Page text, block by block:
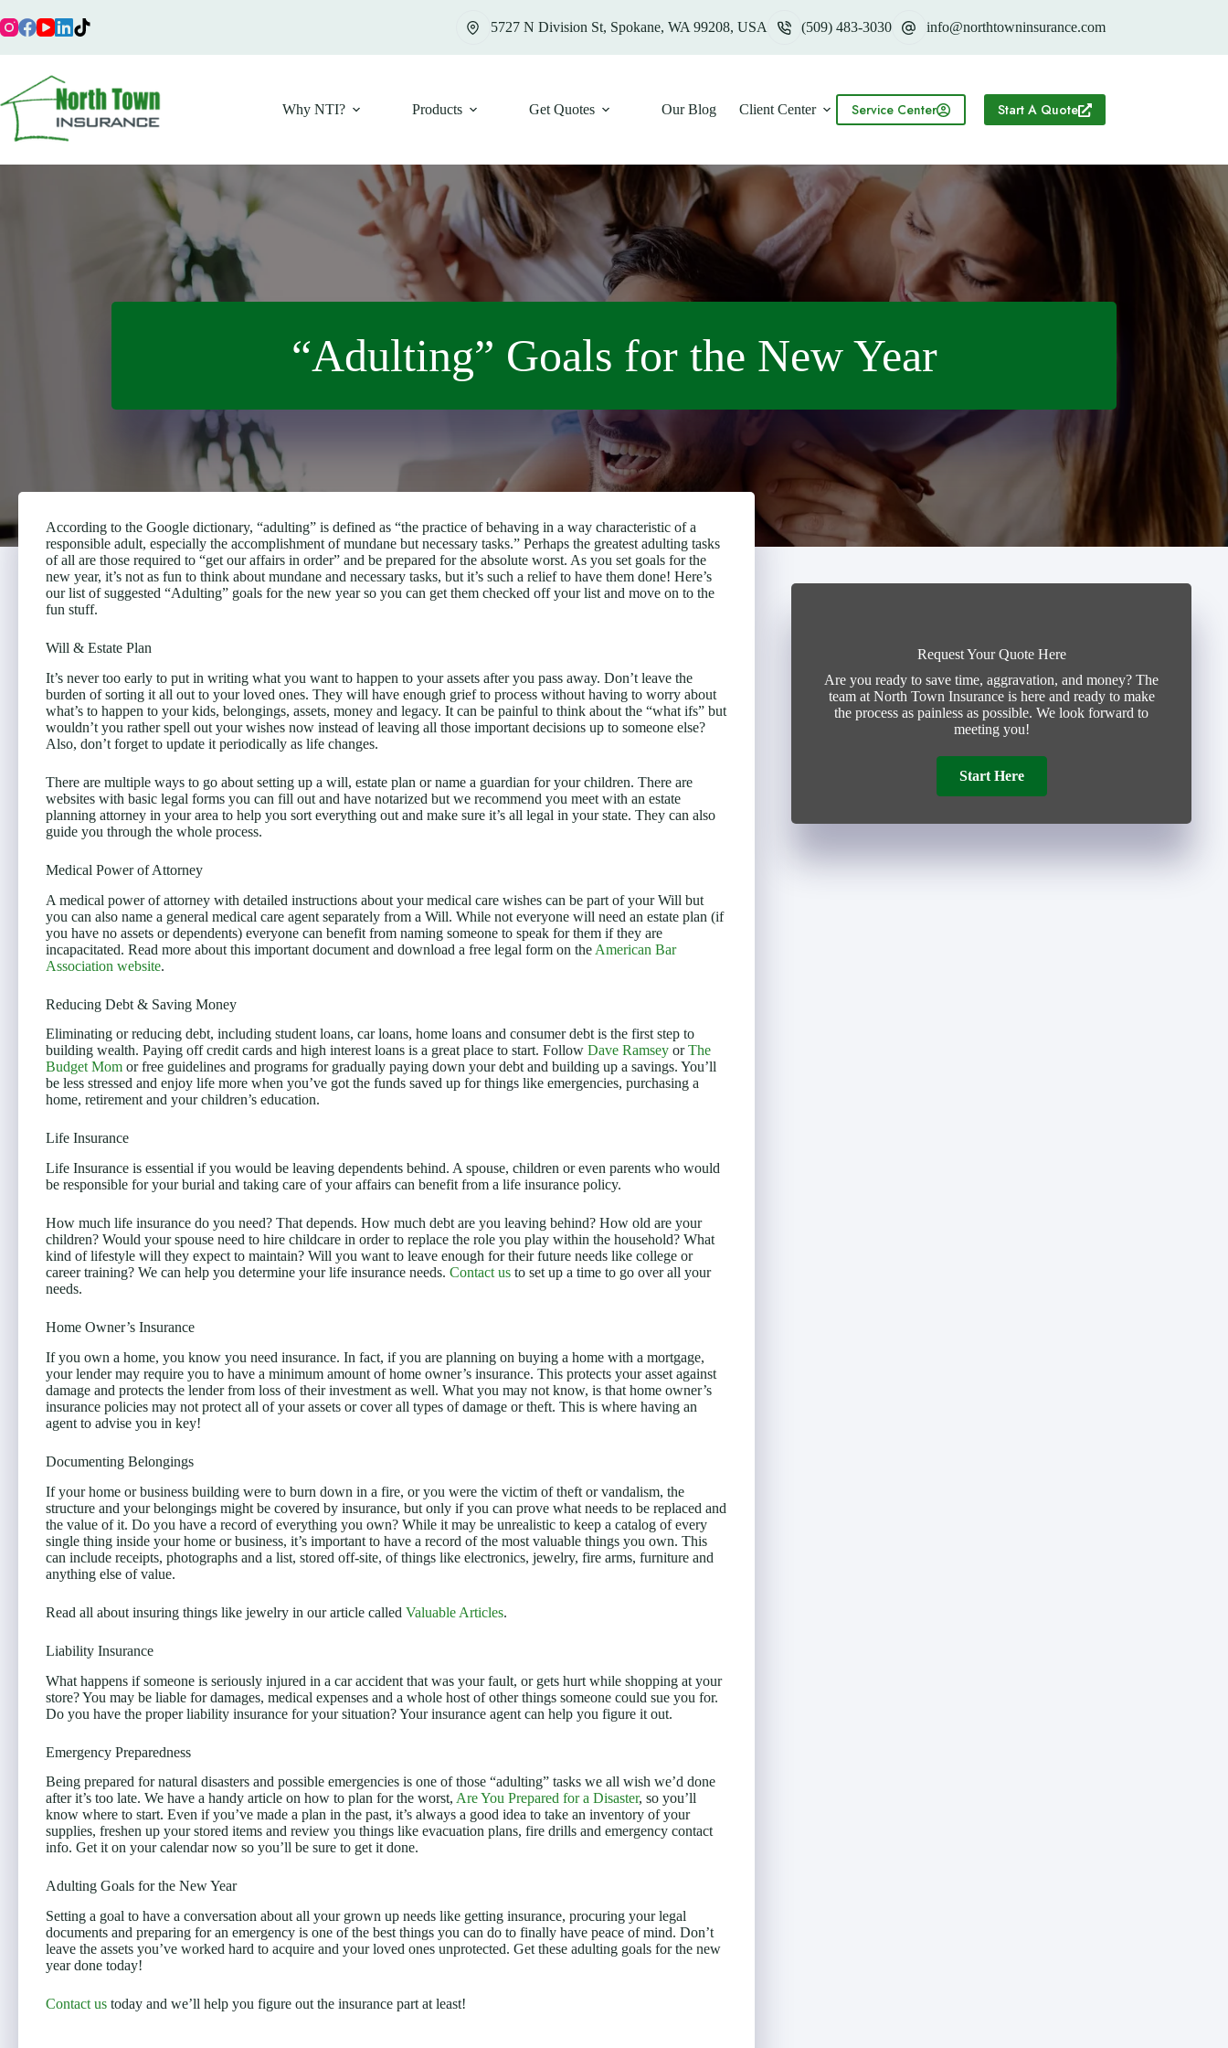
to
content
5727 N Division St, Spokane, WA 99208, USA (509) 483-3030 info@northtowninsurance.com
Why NTI? Products Get Quotes Our Blog Client Center Service Center Start A Quote
“Adulting” Goals for the New Year
According to the Google dictionary, “adulting” is defined as “the practice of behaving in a way characteristic of a
responsible adult, especially the accomplishment of mundane but necessary tasks.” Perhaps the greatest adulting tasks
of all are those required to “get our affairs in order” and be prepared for the absolute worst. As you set goals for the
new year, it’s not as fun to think about mundane and necessary tasks, but it’s such a relief to have them done! Here’s
our list of suggested “Adulting” goals for the new year so you can get them checked off your list and move on to the
fun stuff.
Will & Estate Plan
It’s never too early to put in writing what you want to happen to your assets after you pass away. Don’t leave the
burden of sorting it all out to your loved ones. They will have enough grief to process without having to worry about
what’s to happen to your kids, belongings, assets, money and legacy. It can be painful to think about the “what ifs” but
wouldn’t you rather spell out your wishes now instead of leaving all those important decisions up to someone else?
Also, don’t forget to update it periodically as life changes.
There are multiple ways to go about setting up a will, estate plan or name a guardian for your children. There are
websites with basic legal forms you can fill out and have notarized but we recommend you meet with an estate
planning attorney in your area to help you sort everything out and make sure it’s all legal in your state. They can also
guide you through the whole process.
Medical Power of Attorney
A medical power of attorney with detailed instructions about your medical care wishes can be part of your Will but
you can also name a general medical care agent separately from a Will. While not everyone will need an estate plan (if
you have no assets or dependents) everyone can benefit from naming someone to speak for them if they are
incapacitated. Read more about this important document and download a free legal form on the American Bar
Association website.
Reducing Debt & Saving Money
Eliminating or reducing debt, including student loans, car loans, home loans and consumer debt is the first step to
building wealth. Paying off credit cards and high interest loans is a great place to start. Follow Dave Ramsey orThe
Budget Mom or free guidelines and programs for gradually paying down your debt and building up a savings. You’ll
be less stressed and enjoy life more when you’ve got the funds saved up for things like emergencies, purchasing a
home, retirement and your children’s education.
Life Insurance
Life Insurance is essential if you would be leaving dependents behind. A spouse, children or even parents who would
be responsible for your burial and taking care of your affairs can benefit from a life insurance policy.
How much life insurance do you need? That depends. How much debt are you leaving behind? How old are your
children? Would your spouse need to hire childcare in order to replace the role you play within the household? What
kind of lifestyle will they expect to maintain? Will you want to leave enough for their future needs like college or
career training? We can help you determine your life insurance needs. Contact us to set up a time to go over all your
needs.
Home Owner’s Insurance
If you own a home, you know you need insurance. In fact, if you are planning on buying a home with a mortgage,
your lender may require you to have a minimum amount of home owner’s insurance. This protects your asset against
damage and protects the lender from loss of their investment as well. What you may not know, is that home owner’s
insurance policies may not protect all of your assets or cover all types of damage or theft. This is where having an
agent to advise you in key!
Documenting Belongings
If your home or business building were to burn down in a fire, or you were the victim of theft or vandalism, the
structure and your belongings might be covered by insurance, but only if you can prove what needs to be replaced and
the value of it. Do you have a record of everything you own? While it may be unrealistic to keep a catalog of every
single thing inside your home or business, it’s important to have a record of the most valuable things you own. This
can include receipts, photographs and a list, stored off-site, of things like electronics, jewelry, fire arms, furniture and
anything else of value.
Read all about insuring things like jewelry in our article called Valuable Articles.
Liability Insurance
What happens if someone is seriously injured in a car accident that was your fault, or gets hurt while shopping at your
store? You may be liable for damages, medical expenses and a whole host of other things someone could sue you for.
Do you have the proper liability insurance for your situation? Your insurance agent can help you figure it out.
Emergency Preparedness
Being prepared for natural disasters and possible emergencies is one of those “adulting” tasks we all wish we’d done
after it’s too late. We have a handy article on how to plan for the worst, Are You Prepared for a Disaster, so you’ll
know where to start. Even if you’ve made a plan in the past, it’s always a good idea to take an inventory of your
supplies, freshen up your stored items and review you things like evacuation plans, fire drills and emergency contact
info. Get it on your calendar now so you’ll be sure to get it done.
Adulting Goals for the New Year
Setting a goal to have a conversation about all your grown up needs like getting insurance, procuring your legal
documents and preparing for an emergency is one of the best things you can do to finally have peace of mind. Don’t
leave the assets you’ve worked hard to acquire and your loved ones unprotected. Get these adulting goals for the new
year done today!
Contact us today and we’ll help you figure out the insurance part at least!
Request Your Quote Here
Are you ready to save time, aggravation, and money? The
team at North Town Insurance is here and ready to make
the process as painless as possible. We look forward to
meeting you!
Start Here